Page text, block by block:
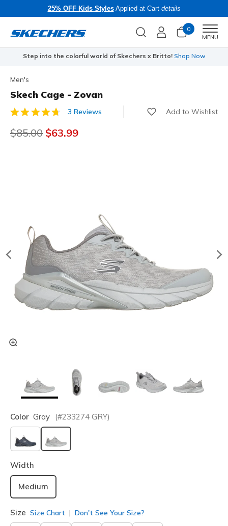
25% OFF Kids StylesApplied at Cart details
0
MENU
Step into the colorful world of Skechers x Britto! Shop Now
Men's
Skech Cage - Zovan
4.7 out of 5 Customer Rating
3 Reviews Add to Wishlist
Price reduced from
$85.00 to
$63.99
Color Gray (#233274 GRY)
selected
Width
Medium
Size Size Chart Don't See Your Size?